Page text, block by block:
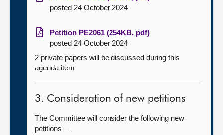
posted 24 October 2024
Petition PE2061 (254KB, pdf)
posted 24 October 2024
2 private papers will be discussed during this
agenda item
3. Consideration of new petitions
The Committee will consider the following new
petitions—